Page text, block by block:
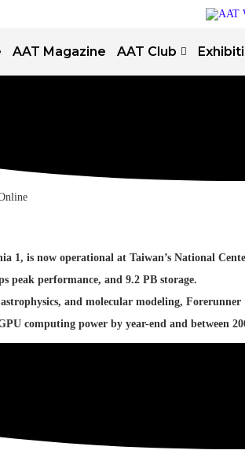
AAT Magazine AAT Club
1, is now operational at Taiwan’s National
peak performance, and 9.2 PB storage.
and molecular modeling,
computing power by year-end and between